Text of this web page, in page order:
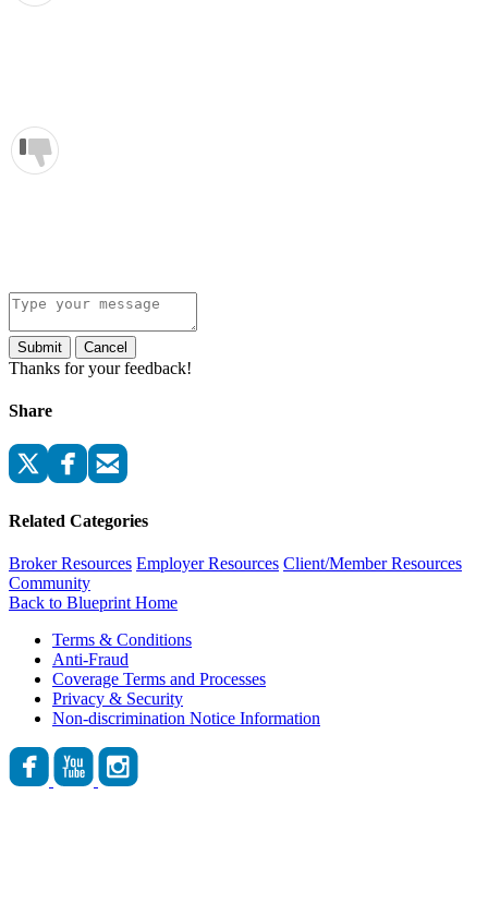
Submit Cancel
Thanks for your feedback!
Share
Related Categories
Broker Resources Employer Resources Client/Member Resources
Community
Back to Blueprint Home
Terms & Conditions
Anti-Fraud
Coverage Terms and Processes
Privacy & Security
Non-discrimination Notice Information